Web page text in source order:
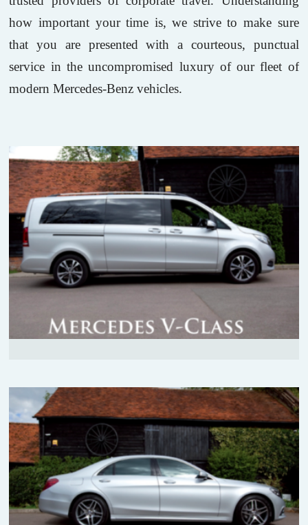
how important your time is, we strive to make sure
that you are presented with a courteous, punctual
service in the uncompromised luxury of our fleet of
modern Mercedes-Benz vehicles.